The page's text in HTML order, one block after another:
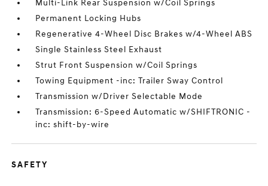
Multi-Link Rear Suspension w/Coil Springs
Permanent Locking Hubs
Regenerative 4-Wheel Disc Brakes w/4-Wheel ABS
Single Stainless Steel Exhaust
Strut Front Suspension w/Coil Springs
Towing Equipment -inc: Trailer Sway Control
Transmission w/Driver Selectable Mode
Transmission: 6-Speed Automatic w/SHIFTRONIC -
inc: shift-by-wire
SAFETY